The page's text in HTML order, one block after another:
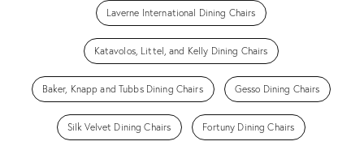
Laverne International Dining Chairs
Katavolos, Littel, and Kelly Dining Chairs
Baker, Knapp and Tubbs Dining Chairs Gesso Dining Chairs
Silk Velvet Dining Chairs Fortuny Dining Chairs